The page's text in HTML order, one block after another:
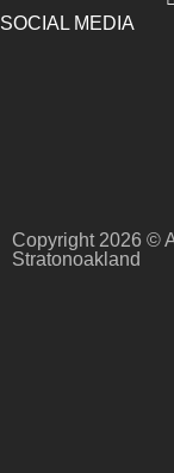
SOCIAL MEDIA
Copyright 2026 ©
Stratonoakland